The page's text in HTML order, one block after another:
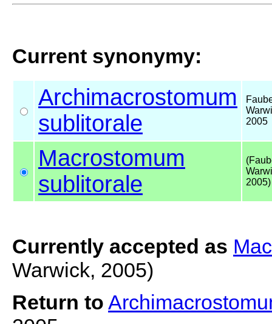
Current synonymy:
Archimacrostomum
sublitorale
2005
Macrostomum
sublitorale
2005)
Currently accepted as
Warwick, 2005)
Return to